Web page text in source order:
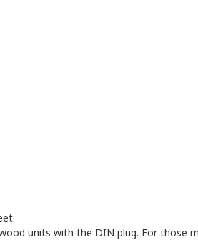
units with the DIN plug. For